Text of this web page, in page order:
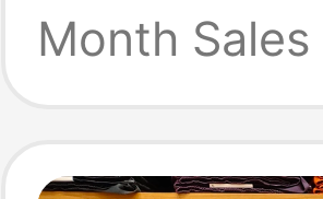
Spring/
Month Sales